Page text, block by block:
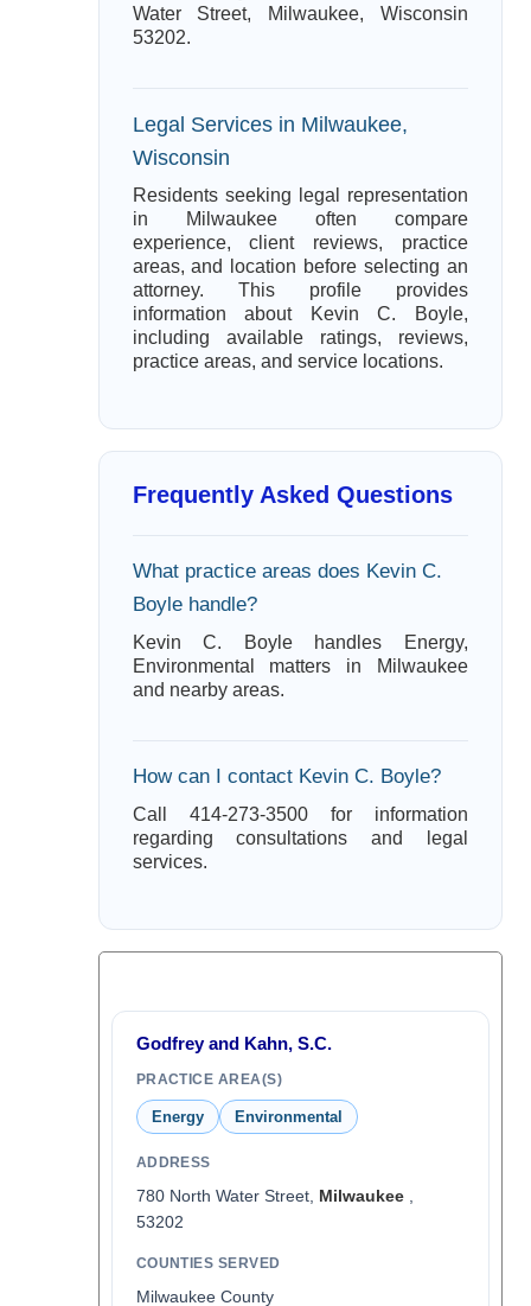
Water Street, Milwaukee, Wisconsin
53202.
Legal Services in Milwaukee,
Wisconsin
Residents seeking legal representation
in Milwaukee often compare
experience, client reviews, practice
areas, and location before selecting an
attorney. This profile provides
information about Kevin C. Boyle,
including available ratings, reviews,
practice areas, and service locations.
Frequently Asked Questions
What practice areas does Kevin C.
Boyle handle?
Kevin C. Boyle handles Energy,
Environmental matters in Milwaukee
and nearby areas.
How can I contact Kevin C. Boyle?
Call 414-273-3500 for information
regarding consultations and legal
services.
Godfrey and Kahn, S.C.
PRACTICE AREA(S)
Energy Environmental
ADDRESS
780 North Water Street, Milwaukee,
53202
COUNTIES SERVED
Milwaukee County